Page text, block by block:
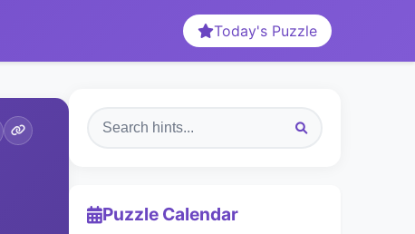
Today's Puzzle
Puzzle Calendar